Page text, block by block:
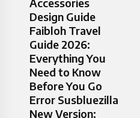
Accessories
Design Guide
Faibloh Travel
Guide 2026:
Everything You
Need to Know
Before You Go
Error Susbluezilla
New Version: